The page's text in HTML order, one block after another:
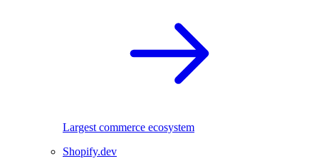
Largest commerce ecosystem
Shopify.dev